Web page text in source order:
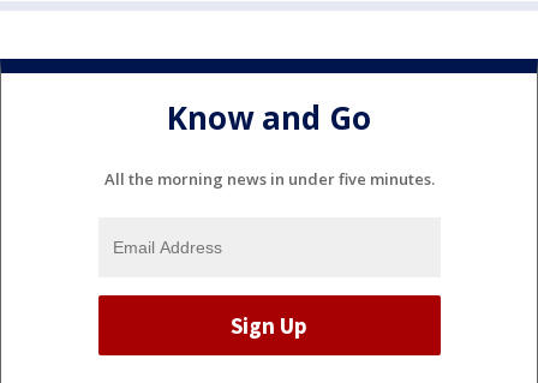
Know and Go
All the morning news in under five minutes.